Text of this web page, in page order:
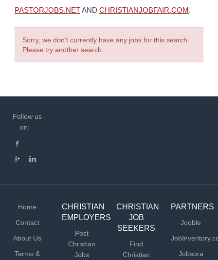
PASTORJOBS.NETAND CHRISTIANJOBFAIR.COM.
Sorry, we don't currently have any jobs for this search.
Please try another search.
Follow us
on:
Home
Contact
About Us
Terms &
CHRISTIAN
EMPLOYERS
Post
Christian
Jobs
CHRISTIAN
JOB
SEEKERS
Find
Christian
PARTNERS
Jooble
Jobsora